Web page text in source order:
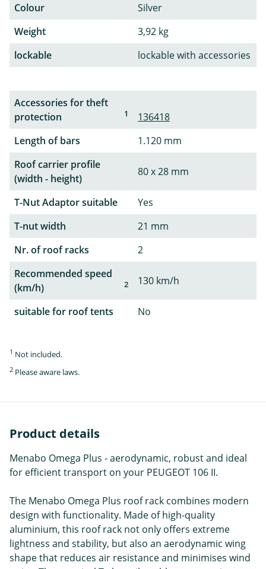
Colour
Silver
Weight
3,92 kg
lockable
lockable with accessories
Accessories for theft
protection
1
136418
Length of bars
1.120 mm
Roof carrier profile
(width - height)
80 x 28 mm
T-Nut Adaptor suitable
Yes
T-nut width
21 mm
Nr. of roof racks
2
Recommended speed
(km/h)
2 130 km/h
suitable for roof tents No
1 Not included.
2 Please aware laws.
Product details
Menabo Omega Plus - aerodynamic, robust and ideal
for efficient transport on your PEUGEOT 106 II.
The Menabo Omega Plus roof rack combines modern
design with functionality. Made of high-quality
aluminium, this roof rack not only offers extreme
lightness and stability, but also an aerodynamic wing
shape that reduces air resistance and minimises wind